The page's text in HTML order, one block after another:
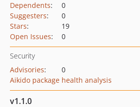
Dependents:
0
Suggesters:
0
Stars:
19
Open Issues: 0
Security
Advisories:
0
Aikido package health analysis
v1.1.0